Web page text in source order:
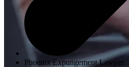
Phoenix Expungement Lawyer